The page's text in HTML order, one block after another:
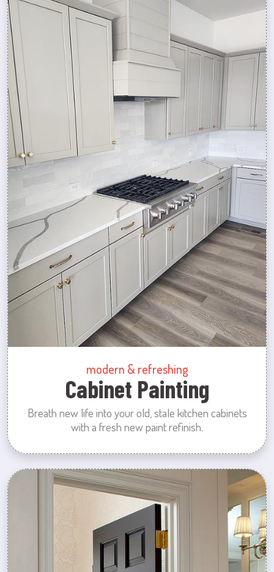
modern & refreshing
Cabinet Painting
Breath new life into your old, stale kitchen cabinets
with a fresh new paint refinish.